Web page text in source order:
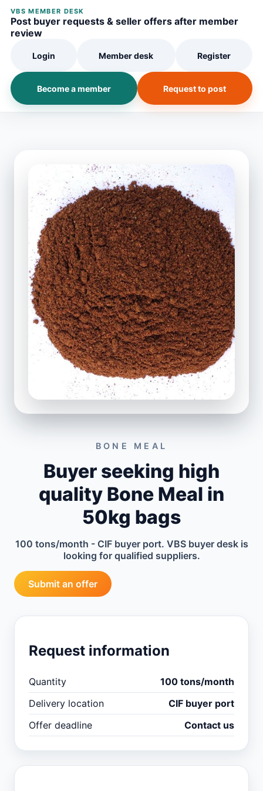
VBS MEMBER DESK
Post buyer requests & seller offers after member
review
Login Member desk Register
Become a member Request to post
BONE MEAL
Buyer seeking high
quality Bone Meal in
50kg bags
100 tons/month - CIF buyer port. VBS buyer desk is
looking for qualified suppliers.
Submit an offer
Request information
Quantity
100 tons/month
Delivery location
CIF buyer port
Offer deadline
Contact us